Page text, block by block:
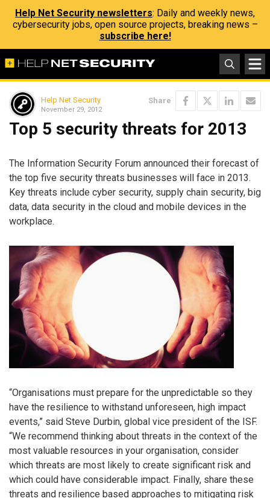
Help Net Security newsletters: Daily and weekly news,
cybersecurity jobs, open source projects, breaking news –
subscribe here!
Help Net Security
November 29, 2012
Share
Top 5 security threats for 2013
The Information Security Forum announced their forecast of
the top five security threats businesses will face in 2013.
Key threats include cyber security, supply chain security, big
data, data security in the cloud and mobile devices in the
workplace.
“Organisations must prepare for the unpredictable so they
have the resilience to withstand unforeseen, high impact
events,” said Steve Durbin, global vice president of the ISF.
“We recommend thinking about threats in the context of the
most valuable resources in your organisation, consider
which threats are most likely to create significant risk and
which could have considerable impact. Finally, share these
threats and resilience based approaches to mitigating risk